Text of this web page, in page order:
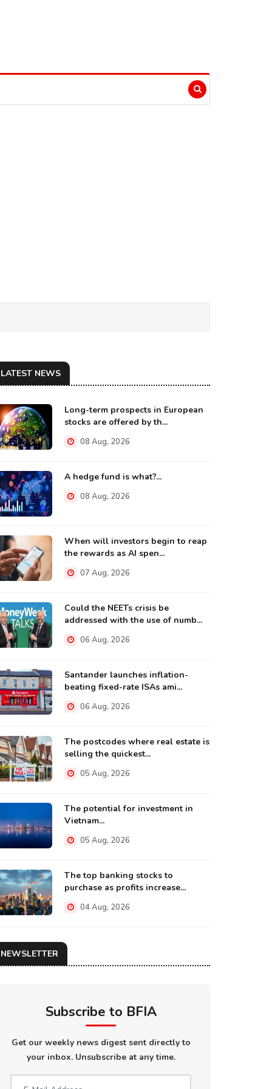
LATEST NEWS
Long-term prospects in European
stocks are offered by th...
08 Aug, 2026
A hedge fund is what?...
08 Aug, 2026
When will investors begin to reap
the rewards as AI spen...
07 Aug, 2026
Could the NEETs crisis be
addressed with the use of numb...
06 Aug, 2026
Santander launches inflation-
beating fixed-rate ISAs ami...
06 Aug, 2026
The postcodes where real estate is
selling the quickest...
05 Aug, 2026
The potential for investment in
Vietnam...
05 Aug, 2026
The top banking stocks to
purchase as profits increase...
04 Aug, 2026
NEWSLETTER
Subscribe to BFIA
Get our weekly news digest sent directly to
your inbox. Unsubscribe at any time.